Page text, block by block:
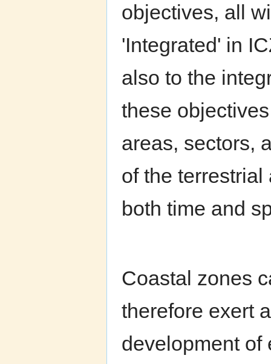
objectives, all
'Integrated' in
also to the
these
areas, sectors,
of the terrestrial
both time and
Coastal zones
therefore exert
development of